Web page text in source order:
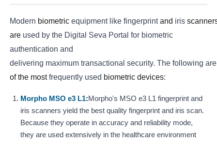
Modern biometric equipment like fingerprint and iris
are used by the Digital Seva Portal for biometric
authentication and
delivering maximum transactional security. The following are
of the mostfrequently used biometric devices:
Morpho MSO e3 L1:Morpho's MSO e3 L1 fingerprint and
iris scanners yield the best quality fingerprint and iris scan.
Because they operate in accuracy and reliability mode,
they are used extensively in the healthcare environment